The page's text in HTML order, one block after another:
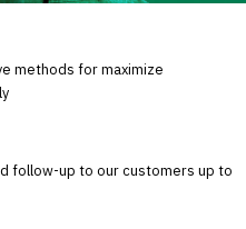
methods for maximize
follow-up to our customers up to